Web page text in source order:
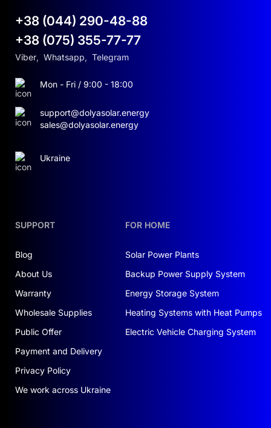
SUPPORT
Blog
About Us
Warranty
Wholesale Supplies
Public Offer
Payment and Delivery
Privacy Policy
We work across Ukraine
FOR HOME
Solar Power Plants
Backup Power Supply System
Energy Storage System
Heating Systems with Heat Pumps
Electric Vehicle Charging System
+38 (044) 290-48-88
+38 (075) 355-77-77
Viber, Whatsapp, Telegram
Mon - Fri / 9:00 - 18:00
support@dolyasolar.energy
sales@dolyasolar.energy
Ukraine